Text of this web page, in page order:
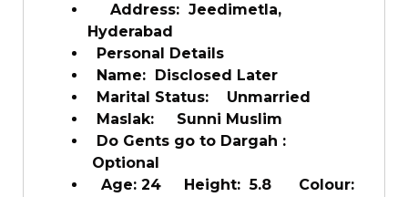
Address: Jeedimetla,
Hyderabad
Personal Details
Name: Disclosed Later
Marital Status: Unmarried
Maslak: Sunni Muslim
Do Gents go to Dargah :
Optional
Age: 24 Height: 5.8 Colour: